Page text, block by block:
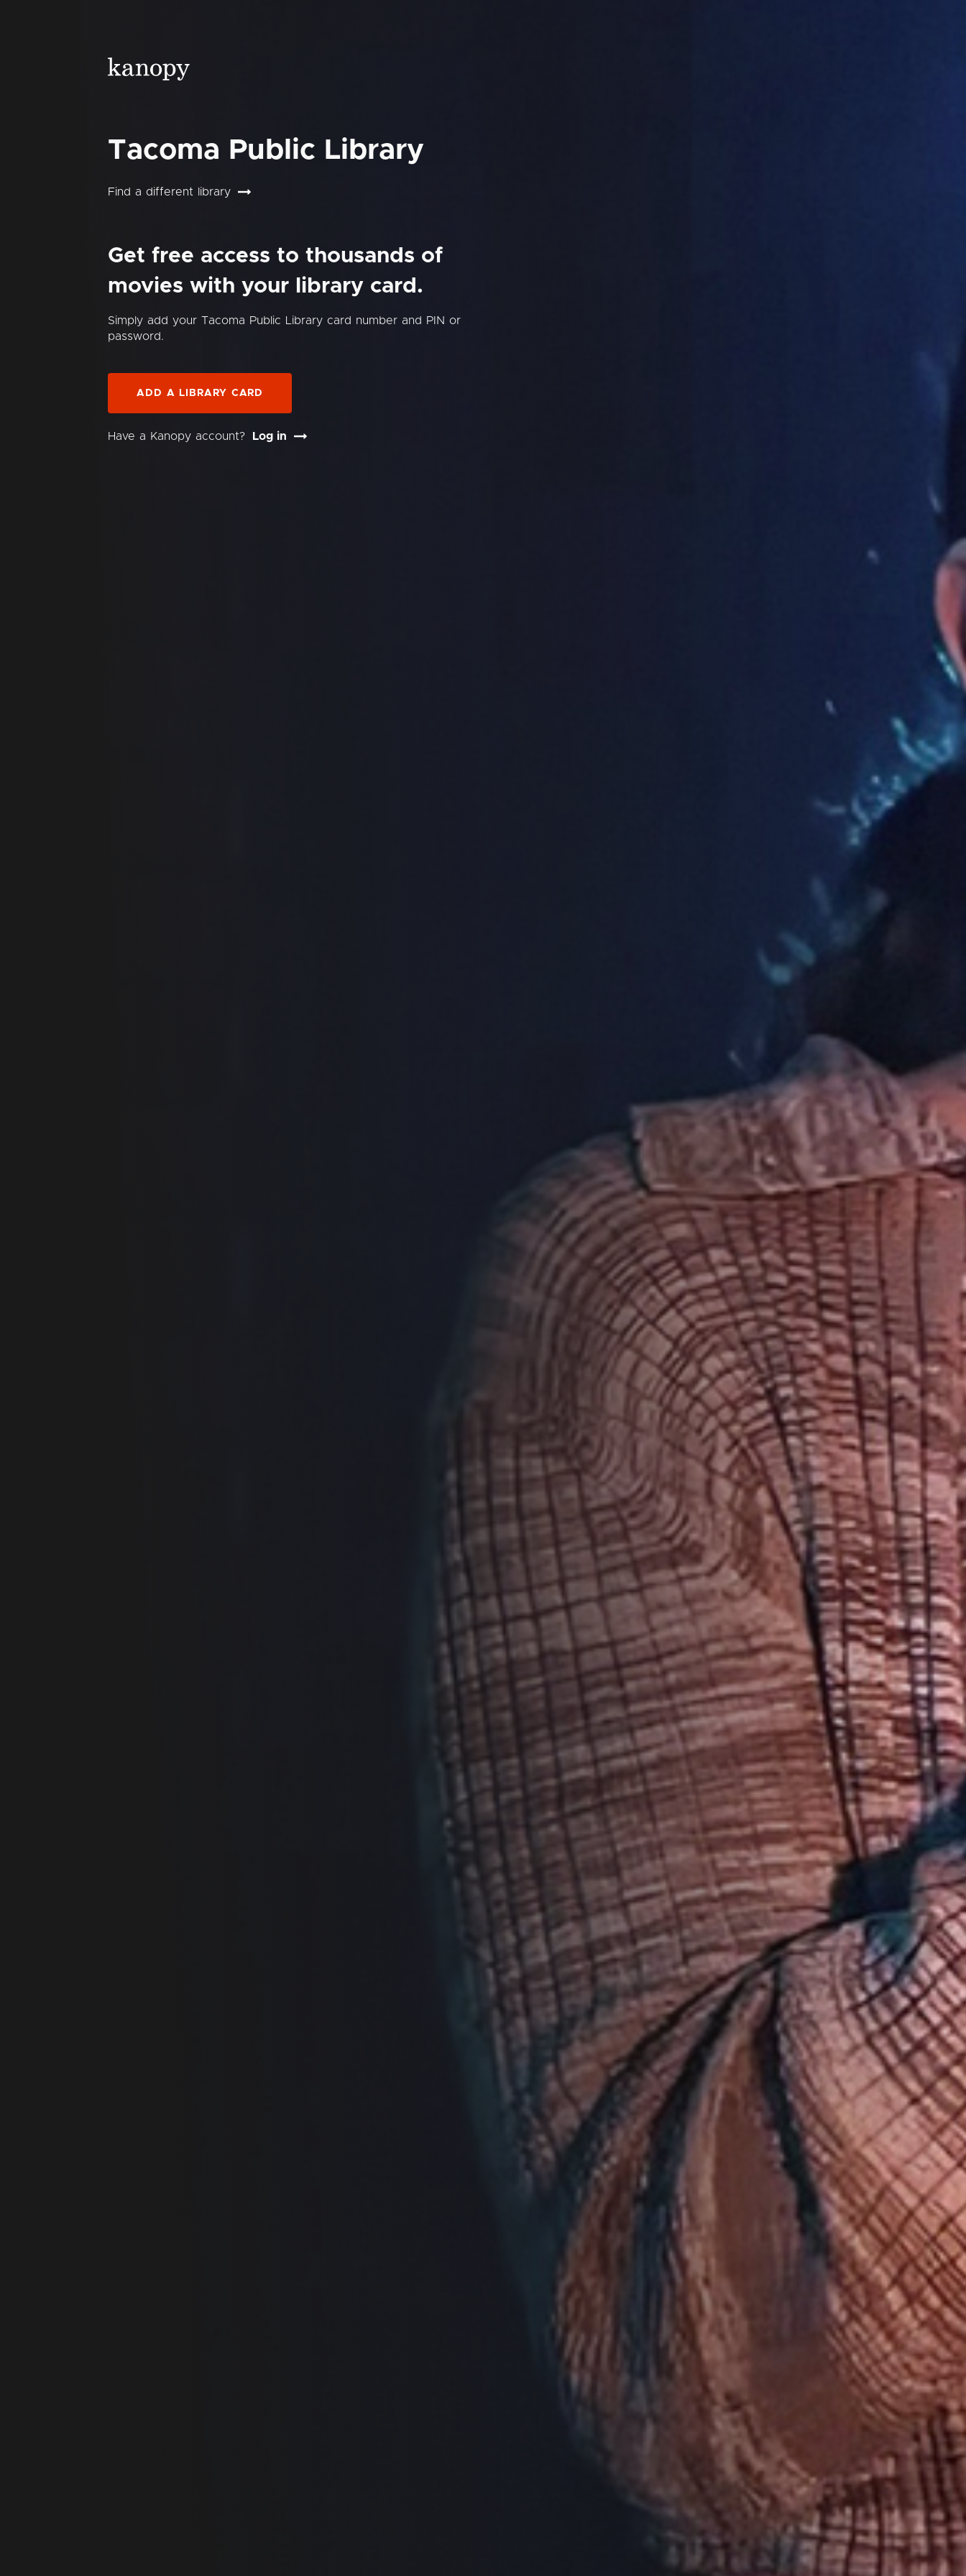
Tacoma Public Library
Find a different library
Get free access to thousands of
movies with your library card.
Simply add your Tacoma Public Library card number and PIN or
password.
ADD A LIBRARY CARD
Have a Kanopy account? Log in